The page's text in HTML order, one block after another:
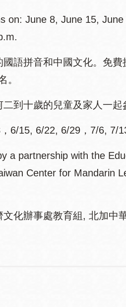
on: June 8, June 15,
語拼音和中國文化。免
。
到十歲的兒童及家人一起
6/15, 6/22, 6/29，7/6, 7/
a partnership with the
Center for Mandarin
化辦事處教育組, 北加中